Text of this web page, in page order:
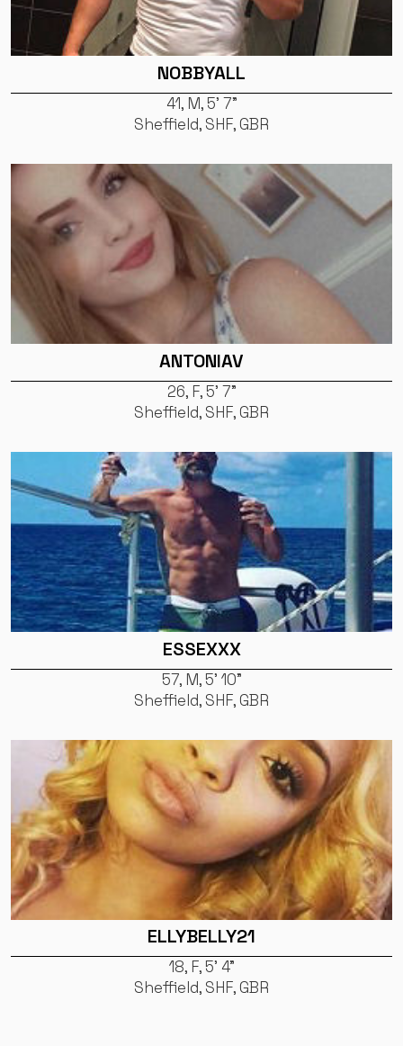
NOBBYALL
41, M, 5' 7"
Sheffield, SHF, GBR
ANTONIAV
26, F, 5' 7"
Sheffield, SHF, GBR
ESSEXXX
57, M, 5' 10"
Sheffield, SHF, GBR
ELLYBELLY21
18, F, 5' 4"
Sheffield, SHF, GBR